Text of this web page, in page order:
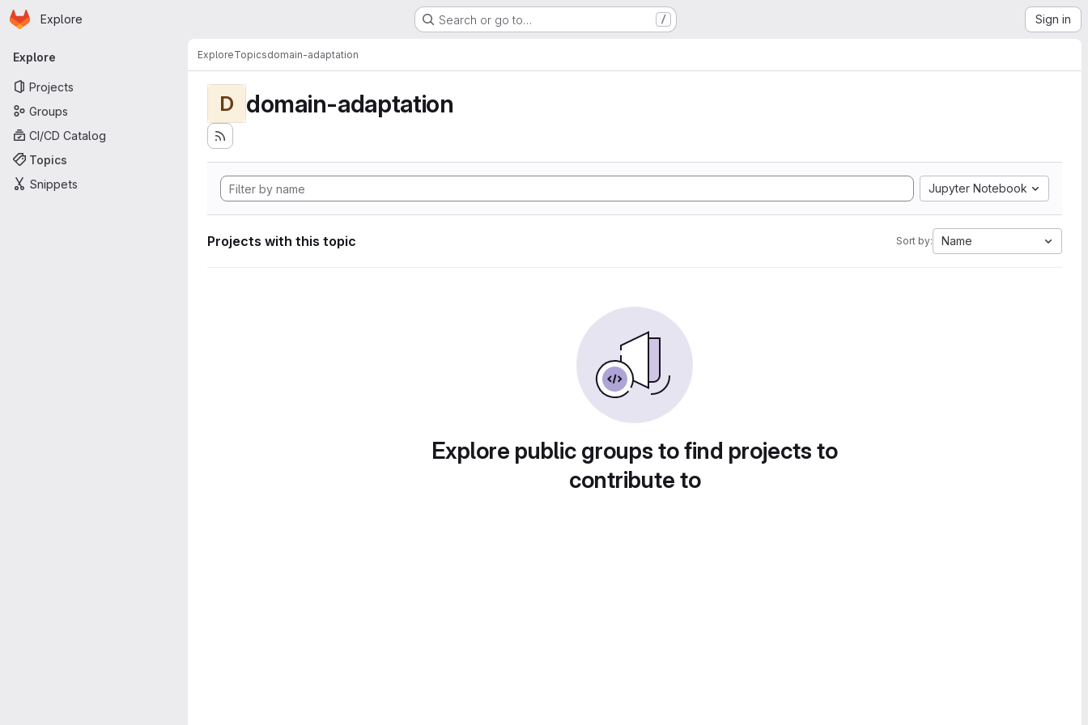
Skip to main content
Homepage
Explore Search or go to… / Sign in
Primary navigation
Explore
Projects
Groups
CI/CD Catalog
Topics
Snippets
ExploreTopicsdomain-adaptation
D domain-adaptation
Jupyter Notebook
Projects with this topic Sort by: Name
Explore public groups to find projects to
contribute to